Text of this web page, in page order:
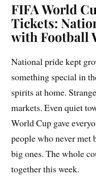
FIFA World
Tickets:
with Football
National pride kept
something special in
spirits at home.
markets. Even quiet
World Cup gave
people who never
big ones. The whole
together this week.